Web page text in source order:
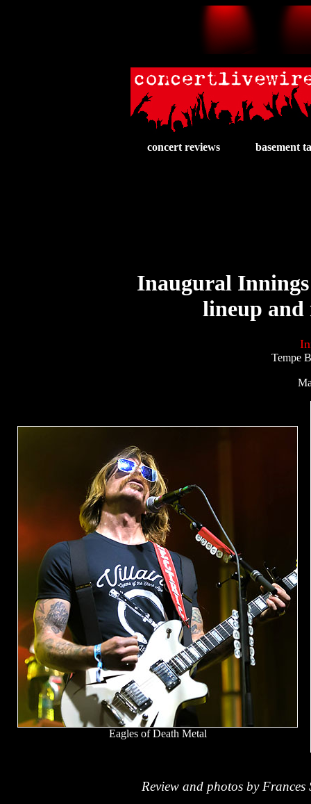
concert reviews basement
Inaugural
lineup and
Tempe
Eagles of Death Metal
Review and photos by Frances